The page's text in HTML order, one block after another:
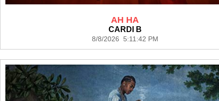
AH HA
CARDI B
8/8/2026 5:11:42 PM